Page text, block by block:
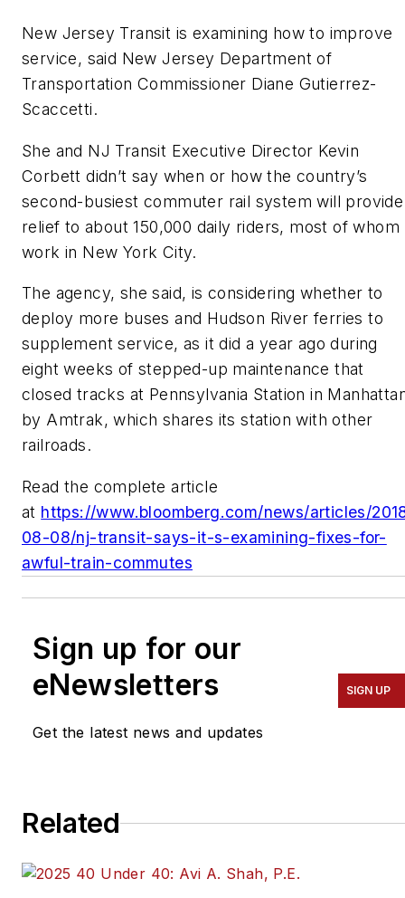
New Jersey Transit is examining how to improve
service, said New Jersey Department of
Transportation Commissioner Diane Gutierrez-
Scaccetti.
She and NJ Transit Executive Director Kevin
Corbett didn’t say when or how the country’s
second-busiest commuter rail system will provide
relief to about 150,000 daily riders, most of whom
work in New York City.
The agency, she said, is considering whether to
deploy more buses and Hudson River ferries to
supplement service, as it did a year ago during
eight weeks of stepped-up maintenance that
closed tracks at Pennsylvania Station in
by Amtrak, which shares its station with other
railroads.
Read the complete article
at https://www.bloomberg.com/news/articles/
08-08/nj-transit-says-it-s-examining-fixes-for-
awful-train-commutes
Sign up for our
eNewsletters
Get the latest news and updates
SIGN UP
Related